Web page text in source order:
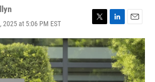
at 5:06 PM EST
T
w
i
t
e
L
i
n
k
e
d
E
m
a
i
l